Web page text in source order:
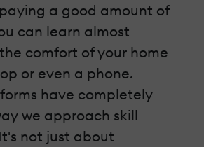
a good amount of
can learn almost
comfort of your home
or even a phone.
have completely
we approach skill
not just about